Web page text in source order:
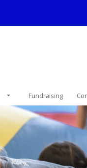
Fundraising